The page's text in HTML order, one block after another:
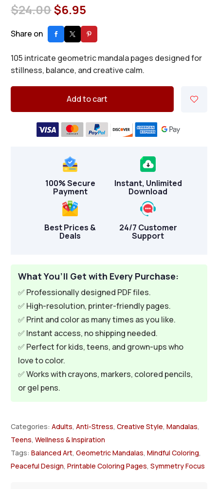
$24.00Original
price
was:
$6.95
price
is:
Share on
105 intricate geometric mandala pages designed for
stillness, balance, and creative calm.
Add to cart
100% Secure
Payment
Instant, Unlimited
Download
Best Prices &
Deals
24/7 Customer
Support
What You’ll Get with Every Purchase:
✅ Professionally designed PDF files.
✅ High-resolution, printer-friendly pages.
✅ Print and color as many times as you like.
✅ Instant access, no shipping needed.
✅ Perfect for kids, teens, and grown-ups who
love to color.
✅ Works with crayons, markers, colored pencils,
or gel pens.
Categories:Adults,Anti-Stress,Creative Style,Mandalas,
Teens,Wellness & Inspiration
Tags:Balanced Art,Geometric Mandalas,Mindful Coloring,
Peaceful Design,Printable Coloring Pages,Symmetry Focus